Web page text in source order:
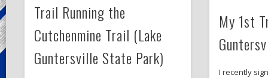
Trail Running the
Cutchenmine Trail (Lake
Guntersville State Park)
My 1st
I recently